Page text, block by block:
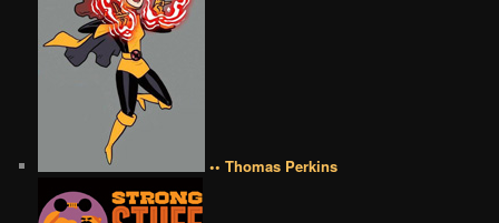
•• Thomas Perkins